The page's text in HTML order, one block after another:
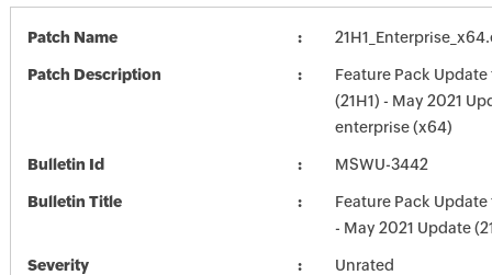
Patch Name
Patch Description
Feature Pack
(21H1) - May 2021
enterprise (x64)
Bulletin Id MSWU-3442
Bulletin Title
Feature Pack
- May 2021 Update
Severity Unrated